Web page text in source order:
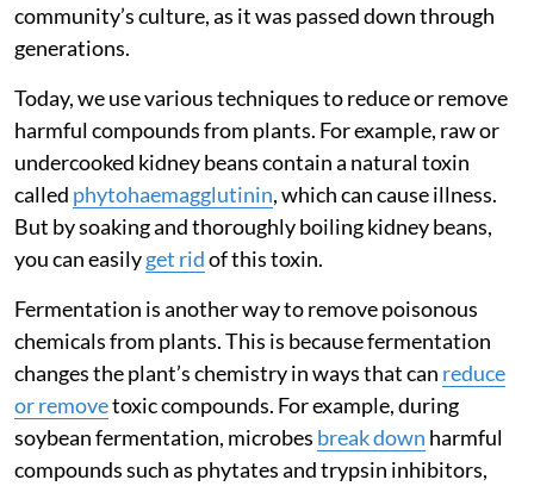
community’s culture, as it was passed down through
generations.
Today, we use various techniques to reduce or remove
harmful compounds from plants. For example, raw or
undercooked kidney beans contain a natural toxin
called phytohaemagglutinin, which can cause illness.
But by soaking and thoroughly boiling kidney beans,
you can easilyget ridof this toxin.
Fermentation is another way to remove poisonous
chemicals from plants. This is because fermentation
changes the plant’s chemistry in ways that can reduce
or removetoxic compounds. For example, during
soybean fermentation, microbes break down harmful
compounds such as phytates and trypsin inhibitors,